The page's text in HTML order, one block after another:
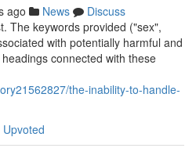
ago News
Discuss
The keywords provided ("sex",
with potentially harmful and
connected with these
the-inability-to-handle-